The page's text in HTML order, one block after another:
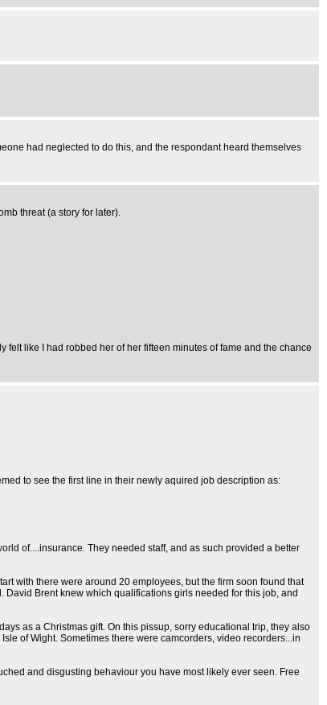
had neglected to do this, and the respondant heard themselves
threat (a story for later).
felt like I had robbed her of her fifteen minutes of fame and the chance
to see the first line in their newly aquired job description as:
of....insurance. They needed staff, and as such provided a better
with there were around 20 employees, but the firm soon found that
Brent knew which qualifications girls needed for this job, and
as a Christmas gift. On this pissup, sorry educational trip, they also
of Wight. Sometimes there were camcorders, video recorders...in
and disgusting behaviour you have most likely ever seen. Free